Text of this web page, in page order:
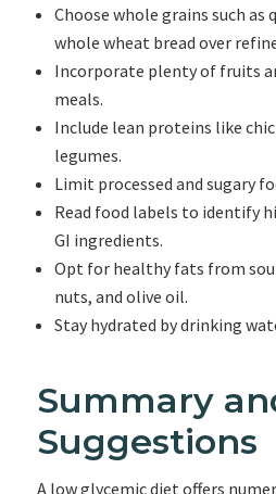
Choose whole grains such as
whole wheat bread over
Incorporate plenty of fruits
meals.
Include lean proteins like
legumes.
Limit processed and sugary
Read food labels to identify
GI ingredients.
Opt for healthy fats from
nuts, and olive oil.
Stay hydrated by drinking
Summary
Suggestions
A low glycemic diet offers